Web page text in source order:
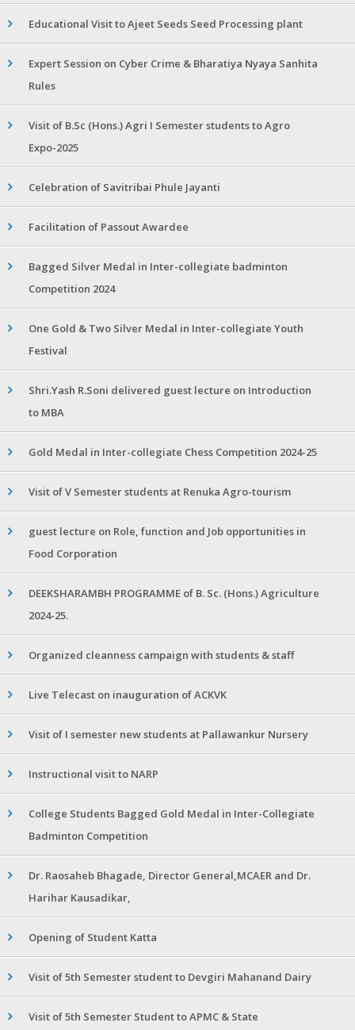
Educational Visit to Ajeet Seeds Seed Processing plant
Expert Session on Cyber Crime & Bharatiya Nyaya Sanhita
Rules
Visit of B.Sc (Hons.) Agri I Semester students to Agro
Expo-2025
Celebration of Savitribai Phule Jayanti
Facilitation of Passout Awardee
Bagged Silver Medal in Inter-collegiate badminton
Competition 2024
One Gold & Two Silver Medal in Inter-collegiate Youth
Festival
Shri.Yash R.Soni delivered guest lecture on Introduction
to MBA
Gold Medal in Inter-collegiate Chess Competition 2024-25
Visit of V Semester students at Renuka Agro-tourism
guest lecture on Role, function and Job opportunities in
Food Corporation
DEEKSHARAMBH PROGRAMME of B. Sc. (Hons.) Agriculture
2024-25.
Organized cleanness campaign with students & staff
Live Telecast on inauguration of ACKVK
Visit of I semester new students at Pallawankur Nursery
Instructional visit to NARP
College Students Bagged Gold Medal in Inter-Collegiate
Badminton Competition
Dr. Raosaheb Bhagade, Director General,MCAER and Dr.
Harihar Kausadikar,
Opening of Student Katta
Visit of 5th Semester student to Devgiri Mahanand Dairy
Visit of 5th Semester Student to APMC & State